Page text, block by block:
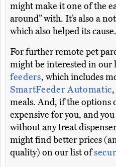
might make it one of the
around” with. It’s also a
which also helped its cause.
For further remote pet
might be interested in our
feeders, which includes
SmartFeeder Automatic
meals. And, if the options
expensive for you, and
without any treat
might find better prices
quality) on our list of